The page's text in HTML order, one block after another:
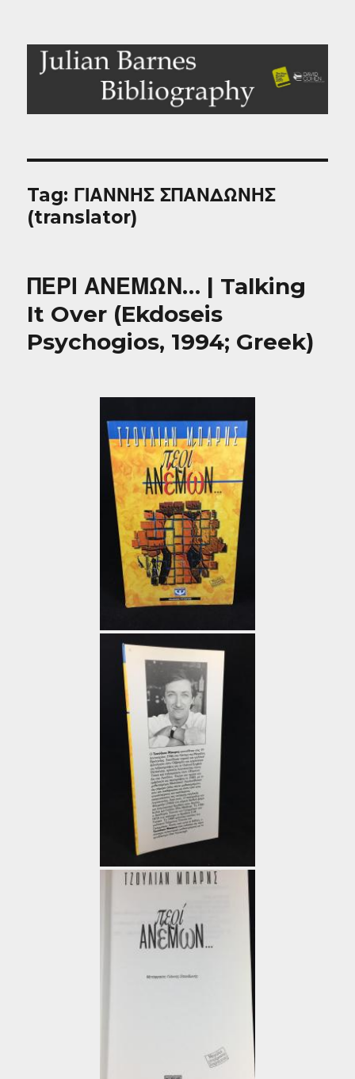
Julian Barnes Bibliography
Tag: ΓΙΑΝΝΗΣ ΣΠΑΝΔΩΝΗΣ
(translator)
ΠΕΡΙ ΑΝΕΜΩΝ… | Talking
It Over (Ekdoseis
Psychogios, 1994; Greek)